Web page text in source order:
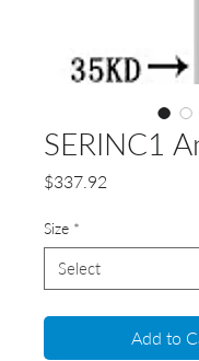
SERINC1
$337.92
Size *
Add to